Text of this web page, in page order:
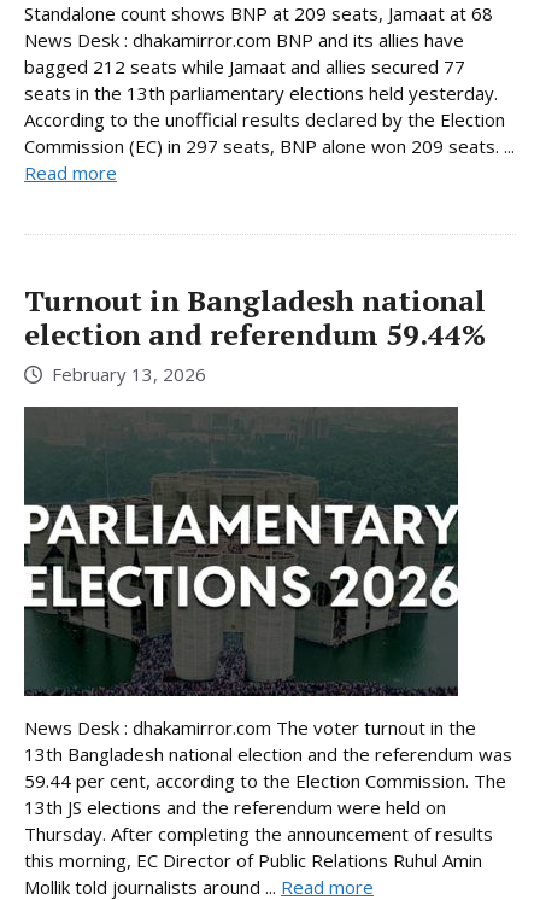
Standalone count shows BNP at 209 seats, Jamaat at 68
News Desk : dhakamirror.com BNP and its allies have
bagged 212 seats while Jamaat and allies secured 77
seats in the 13th parliamentary elections held yesterday.
According to the unofficial results declared by the Election
Commission (EC) in 297 seats, BNP alone won 209 seats. ...
Read more
Turnout in Bangladesh national
election and referendum 59.44%
February 13, 2026
News Desk : dhakamirror.com The voter turnout in the
13th Bangladesh national election and the referendum was
59.44 per cent, according to the Election Commission. The
13th JS elections and the referendum were held on
Thursday. After completing the announcement of results
this morning, EC Director of Public Relations Ruhul Amin
Mollik told journalists around ... Read more